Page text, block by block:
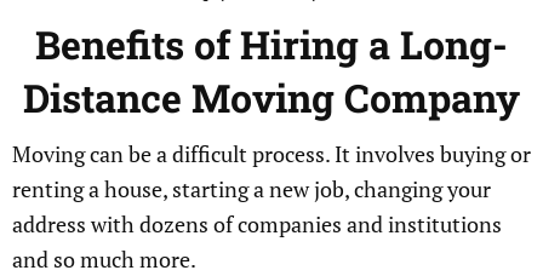
Benefits of Hiring a Long-
Distance Moving Company
Moving can be a difficult process. It involves buying or
renting a house, starting a new job, changing your
address with dozens of companies and institutions
and so much more.